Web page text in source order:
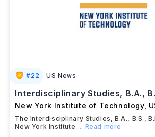
#22 US News
Interdisciplinary Studies, B.A.,
New York Institute of Technology,
The Interdisciplinary Studies, B.A., B.S.,
New York Institute
...Read more